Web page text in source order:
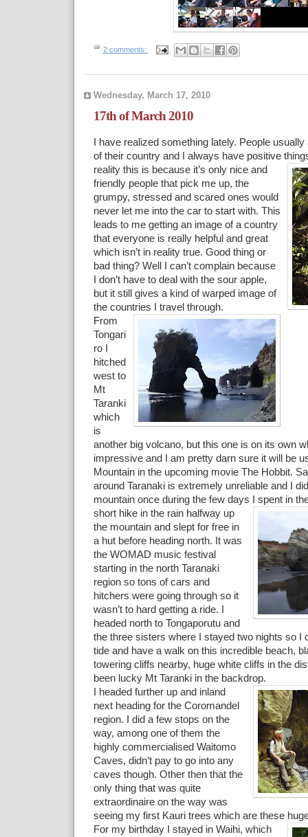
2 comments:
Wednesday, March 17, 2010
17th of March 2010
I have realized something lately. People
of their country and I always have positive
reality this is because it’s only nice and
friendly people that pick me up, the
grumpy, stressed and scared ones would
never let me into the car to start with. This
leads to me getting an image of a country
that everyone is really helpful and great
which isn’t in reality true. Good thing or
bad thing? Well I can’t complain because
I don’t have to deal with the sour apple,
but it still gives a kind of warped image of
the countries I travel through.
From
Tongari
ro I
hitched
west to
Mt
Taranki
which
is
another big volcano, but this one is on its own
impressive and I am pretty darn sure it will be
Mountain in the upcoming movie The Hobbit.
around Taranaki is extremely unreliable and I
mountain once during the few days I spent in
short hike in the rain halfwayup
the mountain and slept for free in
a hut before heading north. It was
the WOMAD music festival
starting in the north Taranaki
region so tons of cars and
hitchers were going through so it
wasn’t to hard getting a ride. I
headed north to Tongaporutu and
the three sisters where I stayed two nights so I
tide and have a walk on this incredible beach,
towering cliffs nearby, huge white cliffs in the
been lucky Mt Taranki in the backdrop.
I headed further up and inland
next heading for the Coromandel
region. I did a few stops on the
way, among one of them the
highly commercialised Waitomo
Caves, didn’t pay to go into any
caves though. Other then that the
only thing that was quite
extraordinaire on the way was
seeing my first Kauri trees which are these
For my birthday I stayed in Waihi, which